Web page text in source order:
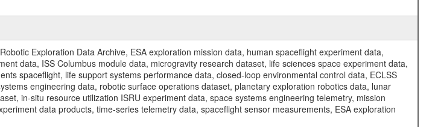
Exploration Data Archive, ESA exploration mission data, human spaceflight experiment data,
data, ISS Columbus module data, microgravity research dataset, life sciences space experiment data,
spaceflight, life support systems performance data, closed-loop environmental control data, ECLSS
engineering data, robotic surface operations dataset, planetary exploration robotics data, lunar
in-situ resource utilization ISRU experiment data, space systems engineering telemetry, mission
data products, time-series telemetry data, spaceflight sensor measurements, ESA exploration